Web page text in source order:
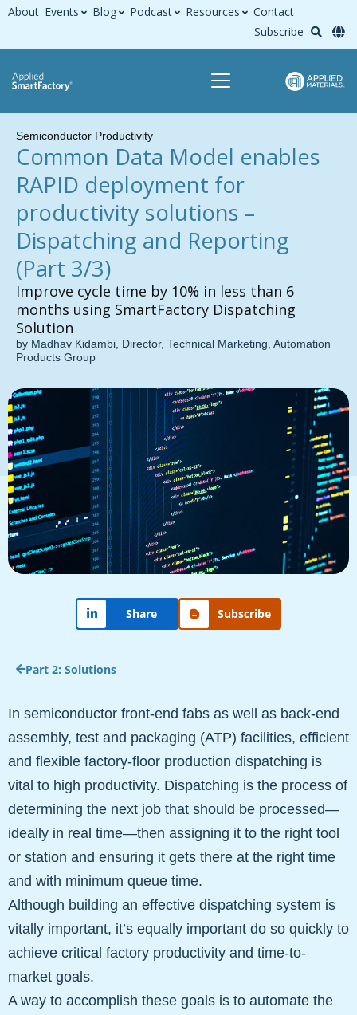
About Events Blog Podcast Resources
Contact
Subscribe
Semiconductor Productivity
Common Data Model enables
RAPID deployment for
productivity solutions –
Dispatching and Reporting
(Part 3/3)
Improve cycle time by 10% in less than 6
months using SmartFactory Dispatching
Solution
by Madhav Kidambi, Director, Technical Marketing, Automation
Products Group
Share Subscribe
Part 2: Solutions
In semiconductor front-end fabs as well as back-end
assembly, test and packaging (ATP) facilities, efficient
and flexible factory-floor production dispatching is
vital to high productivity. Dispatching is the process of
determining the next job that should be processed—
ideally in real time—then assigning it to the right tool
or station and ensuring it gets there at the right time
and with minimum queue time.
Although building an effective dispatching system is
vitally important, it’s equally important do so quickly to
achieve critical factory productivity and time-to-
market goals.
A way to accomplish these goals is to automate the